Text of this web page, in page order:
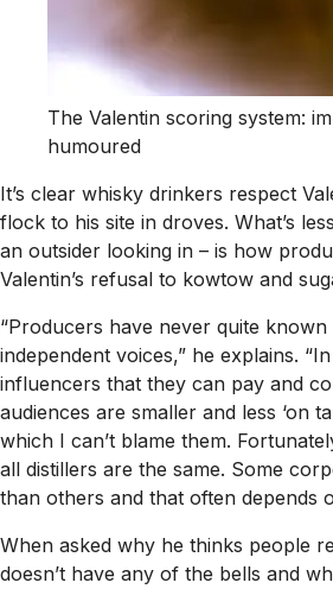
The Valentin scoring system:
humoured
It’s clear whisky drinkers respect
flock to his site in droves. What’s
an outsider looking in – is how
Valentin’s refusal to kowtow and
“Producers have never quite
independent voices,” he explains.
influencers that they can pay and
audiences are smaller and less ‘on
which I can’t blame them.
all distillers are the same. Some
than others and that often depends
When asked why he thinks people
doesn’t have any of the bells and